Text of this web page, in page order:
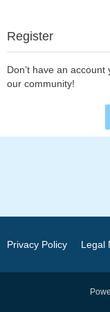
Register
Don’t have an account
our community!
Privacy Policy Legal